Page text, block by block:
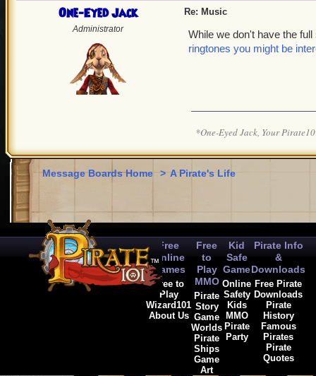
One-Eyed Jack
Administrator
Re: Music
While we don't have the
ringtones you might be
*One-Eyed Jack, Your
Message Boards Home > A Pirate's Life
Free
Online
Games
Free to
Play
Wizard101
About Us
Free
to
Play
MMO
Pirate
Story
Game
Worlds
Pirate
Ships
Game
Art
Kid
Safe
Game
Online
Safety
Kids
MMO
Pirate
Party
Pirate Info
&
Downloads
Free Pirate
Downloads
Pirate
History
Famous
Pirates
Pirate
Quotes